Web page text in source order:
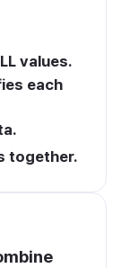
values.
each
together.